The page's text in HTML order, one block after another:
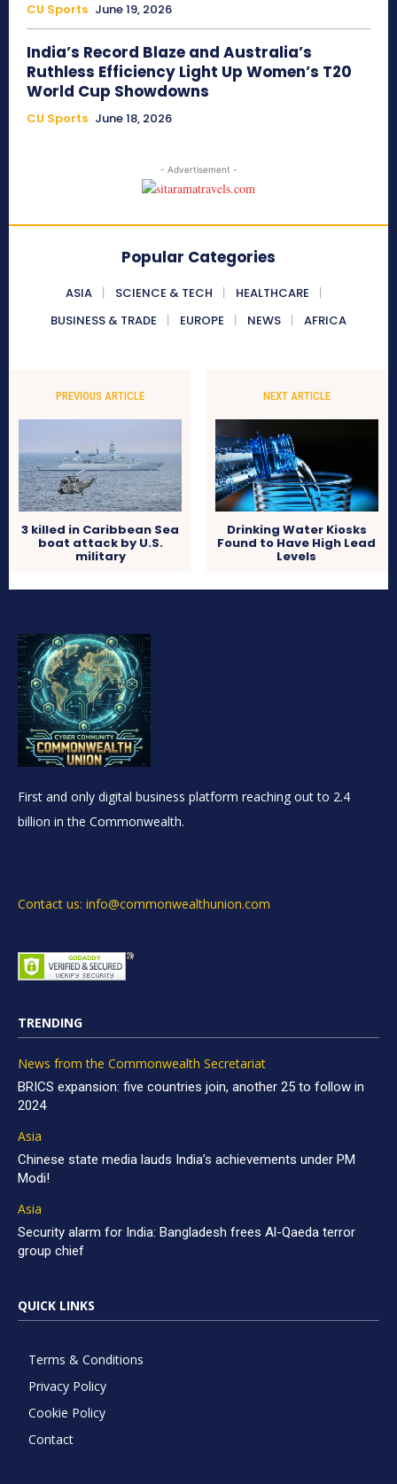
CU Sports June 19, 2026
India’s Record Blaze and Australia’s
Ruthless Efficiency Light Up Women’s T20
World Cup Showdowns
CU Sports June 18, 2026
- Advertisement -
Popular Categories
ASIA SCIENCE & TECH
HEALTHCARE
BUSINESS & TRADE
EUROPE NEWS AFRICA
PREVIOUS ARTICLE
3 killed in Caribbean Sea
boat attack by U.S.
military
NEXT ARTICLE
Drinking Water Kiosks
Found to Have High Lead
Levels
First and only digital business platform reaching out to 2.4
billion in the Commonwealth.
Contact us: info@commonwealthunion.com
TRENDING
News from the Commonwealth Secretariat
BRICS expansion: five countries join, another 25 to follow in
2024
Asia
Chinese state media lauds India’s achievements under PM
Modi!
Asia
Security alarm for India: Bangladesh frees Al-Qaeda terror
group chief
QUICK LINKS
Terms & Conditions
Privacy Policy
Cookie Policy
Contact